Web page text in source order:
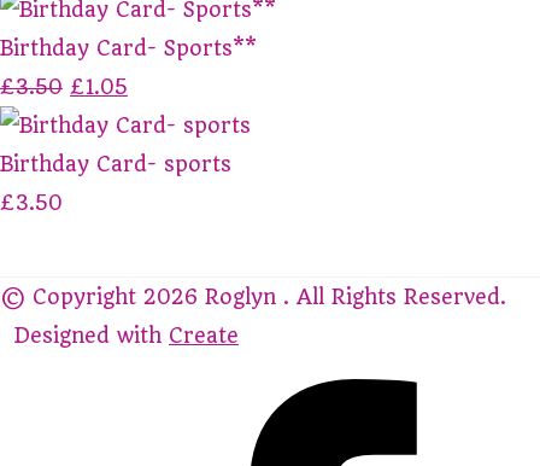
Birthday Card- Sports**
£3.50 £1.05
Birthday Card- sports
£3.50
© Copyright 2026 Roglyn . All Rights Reserved.
Designed with Create